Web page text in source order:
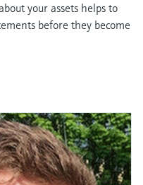
your assets helps to
before they become